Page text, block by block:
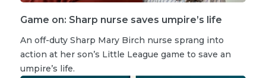
Game on: Sharp nurse saves umpire’s life
An off-duty Sharp Mary Birch nurse sprang into
action at her son’s Little League game to save an
umpire’s life.